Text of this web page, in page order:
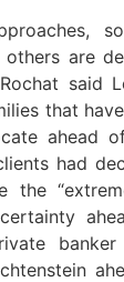
are
said
that
ahead
had
the